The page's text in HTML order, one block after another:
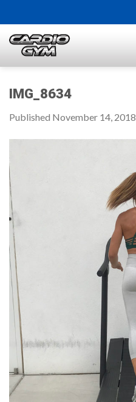
to
content
IMG_8634
Published November 14, 2018